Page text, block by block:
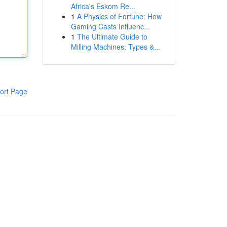
Page
Africa's Eskom Re...
1 A Physics of Fortune: How
Gaming Casts Influenc...
1 The Ultimate Guide to
Milling Machines: Types &...